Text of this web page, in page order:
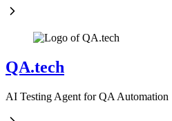
QA.tech
AI Testing Agent for QA Automation